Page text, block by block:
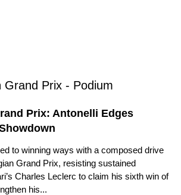
Prix: Antonelli Edges
to winning ways with a composed drive
Grand Prix, resisting sustained
Charles Leclerc to claim his sixth win of
his...